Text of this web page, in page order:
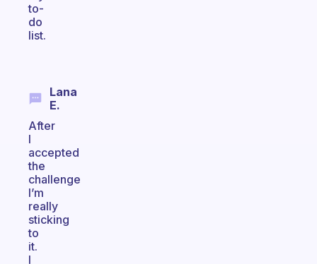
to-
do
list.
Lana
E.
After
I
accepted
the
challenge
I’m
really
sticking
to
it.
I